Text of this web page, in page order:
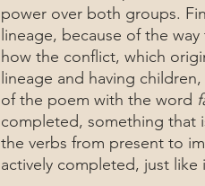
power over both groups.
lineage, because of the
how the conflict, which
lineage and having
of the poem with the word
completed, something that
the verbs from present to
actively completed, just like